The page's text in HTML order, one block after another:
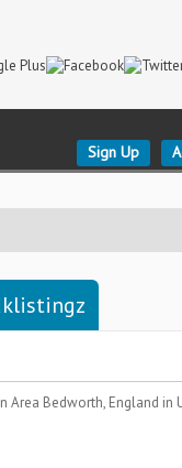
Sign Up
Area Bedworth, England in